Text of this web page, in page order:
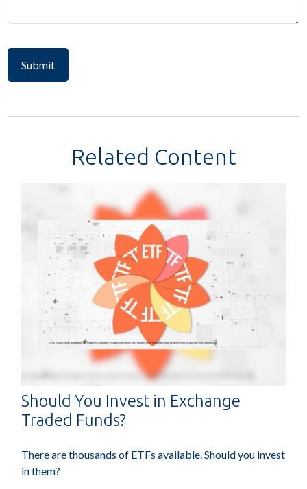
Related Content
Should You Invest in Exchange
Traded Funds?
There are thousands of ETFs available. Should you invest
in them?